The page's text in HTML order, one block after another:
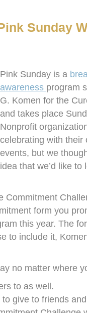
Sunday
Pink Sunday is a
awareness program
G. Komen for the
and takes place
Nonprofit
celebrating with their
events, but we
idea that we’d like
Commitment
form you
this year. The
to include it,
no matter where
to as well.
give to friends